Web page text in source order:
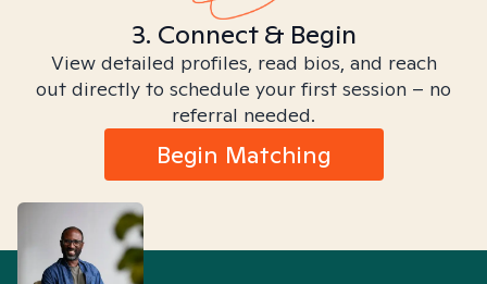
3. Connect & Begin
View detailed profiles, read bios, and reach
out directly to schedule your first session – no
referral needed.
Begin Matching